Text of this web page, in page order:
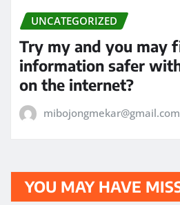
UNCATEGORIZED
Try my and you may
information safer
on the internet?
mibojongmekar@gmail.com
YOU MAY HAVE